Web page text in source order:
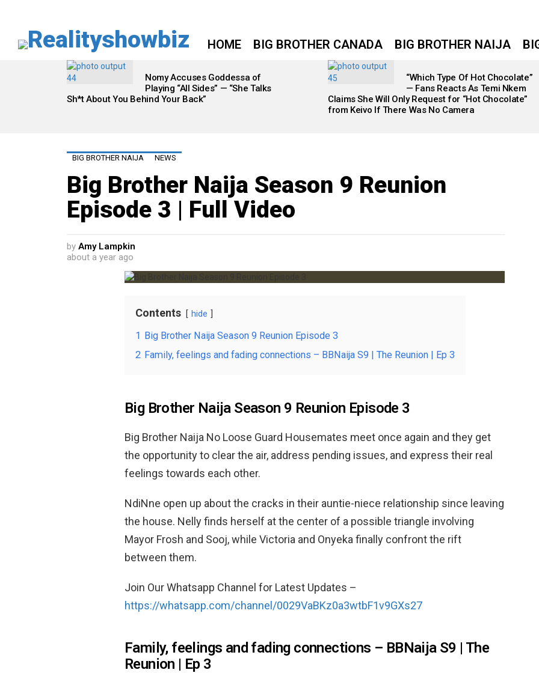
HOME BIG BROTHER CANADA BIG BROTHER NAIJA
LATEST
STORIES
Nomy Accuses Goddessa of
Playing “All Sides” — “She Talks
Sh*t About You Behind Your Back”
“Which Type Of Hot Chocolate”
— Fans Reacts As Temi Nkem
Claims She Will Only Request for “Hot Chocolate”
from Keivo If There Was No Camera
BIG BROTHER NAIJA NEWS
Big Brother Naija Season 9 Reunion
Episode 3 | Full Video
by Amy Lampkin
about a year ago
Contents hide
1 Big Brother Naija Season 9 Reunion Episode 3
2 Family, feelings and fading connections – BBNaija S9 | The Reunion | Ep 3
Big Brother Naija Season 9 Reunion Episode 3
Big Brother Naija No Loose Guard Housemates meet once again and they get
the opportunity to clear the air, address pending issues, and express their real
feelings towards each other.
NdiNne open up about the cracks in their auntie-niece relationship since leaving
the house. Nelly finds herself at the center of a possible triangle involving
Mayor Frosh and Sooj, while Victoria and Onyeka finally confront the rift
between them.
Join Our Whatsapp Channel for Latest Updates –
https://whatsapp.com/channel/0029VaBKz0a3wtbF1v9GXs27
Family, feelings and fading connections – BBNaija S9 | The
Reunion | Ep 3